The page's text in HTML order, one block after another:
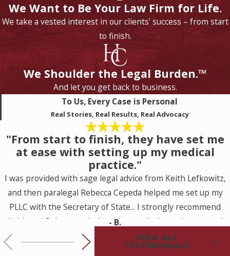
We Want to Be Your Law Firm for Life.
We take a vested interest in our clients' success – from start
to finish.
We Shoulder the Legal Burden.™
And let you get back to business.
To Us, Every Case is Personal
Real Stories, Real Results, Real Advocacy
"From start to finish, they have set me
at ease with setting up my medical
practice."
I was provided with sage legal advice from Keith Lefkowitz,
and then paralegal Rebecca Cepeda helped me set up my
PLLC with the Secretary of State... I strongly recommend
Keith and Rebecca to help with a medical practice set up. I
look forward to working with them for my future legal
needs.
- B.
VIEW ALL
TESTIMONIALS